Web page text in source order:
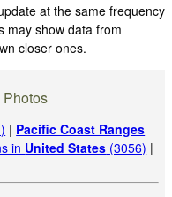
at the same frequency
may show data from
closer ones.
| Pacific Coast Ranges
in United States (3056) |